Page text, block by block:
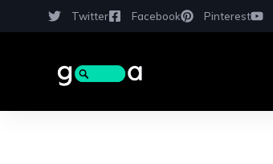
Twitter Facebook Pinterest